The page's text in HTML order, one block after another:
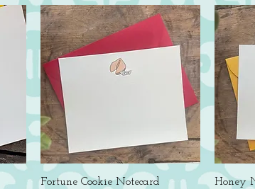
Quick View
Fortune Cookie Notecard
Honey